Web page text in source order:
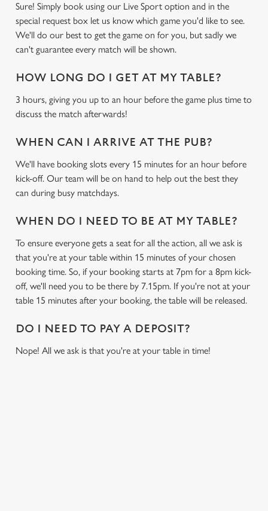
Sure! Simply book using our Live Sport option and in the
special request box let us know which game you'd like to see.
We'll do our best to get the game on for you, but sadly we
can't guarantee every match will be shown.
HOW LONG DO I GET AT MY TABLE?
3 hours, giving you up to an hour before the game plus time to
discuss the match afterwards!
WHEN CAN I ARRIVE AT THE PUB?
We'll have booking slots every 15 minutes for an hour before
kick-off. Our team will be on hand to help out the best they
can during busy matchdays.
WHEN DO I NEED TO BE AT MY TABLE?
To ensure everyone gets a seat for all the action, all we ask is
that you're at your table within 15 minutes of your chosen
booking time. So, if your booking starts at 7pm for a 8pm kick-
off, we'll need you to be there by 7.15pm. If you're not at your
table 15 minutes after your booking, the table will be released.
DO I NEED TO PAY A DEPOSIT?
Nope! All we ask is that you're at your table in time!